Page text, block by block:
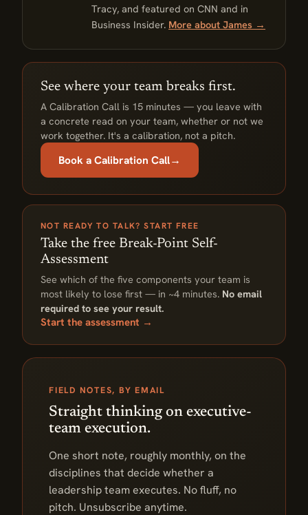
Tracy, and featured on CNN and in
Business Insider. More about James →
See where your team breaks first.
A Calibration Call is 15 minutes — you leave with
a concrete read on your team, whether or not we
work together. It's a calibration, not a pitch.
Book a Calibration Call→
NOT READY TO TALK? START FREE
Take the free Break-Point Self-
Assessment
See which of the five components your team is
most likely to lose first — in ~4 minutes. No email
required to see your result.
Start the assessment →
FIELD NOTES, BY EMAIL
Straight thinking on executive-
team execution.
One short note, roughly monthly, on the
disciplines that decide whether a
leadership team executes. No fluff, no
pitch. Unsubscribe anytime.